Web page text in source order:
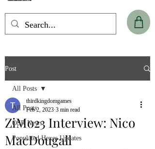
Post
All Posts
OSR News
Populated Hexes Updates
All Posts
ZiMo23 Interview: Nico
MacDougall
thirdkingdomgames
Feb 2, 2023 3 min read